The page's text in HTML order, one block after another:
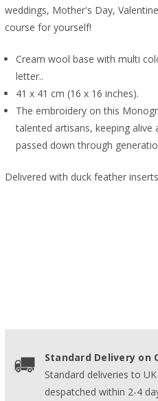
weddings, Mother's Day,
course for yourself!
Cream wool base with multi
letter..
41 x 41 cm (16 x 16 inches).
The embroidery on this
talented artisans, keeping alive
passed down through
Delivered with duck feather
Standard Delivery on
Standard deliveries to
despatched within 2-4